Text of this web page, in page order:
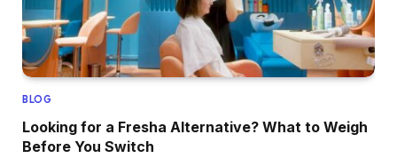
BLOG
Looking for a Fresha Alternative? What to Weigh
Before You Switch